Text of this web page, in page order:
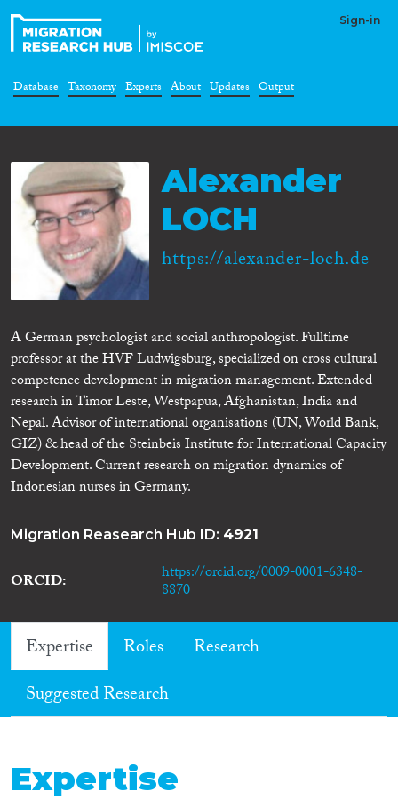
Sign-in
Database Taxonomy Experts About Updates Output
Alexander
LOCH
https://alexander-loch.de
A German psychologist and social anthropologist. Fulltime
professor at the HVF Ludwigsburg, specialized on cross cultural
competence development in migration management. Extended
research in Timor Leste, Westpapua, Afghanistan, India and
Nepal. Advisor of international organisations (UN, World Bank,
GIZ) & head of the Steinbeis Institute for International Capacity
Development. Current research on migration dynamics of
Indonesian nurses in Germany.
Migration Reasearch Hub ID: 4921
ORCID https://orcid.org/0009-0001-6348-
8870
Expertise Roles
Research
Suggested Research
Expertise